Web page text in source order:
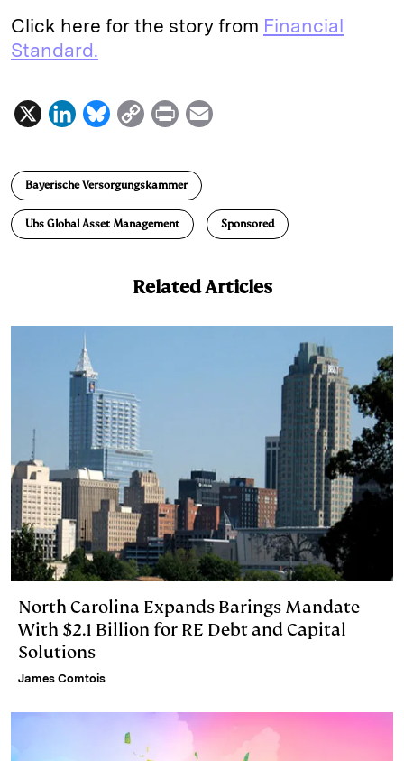
Click here for the story from Financial
Standard.
X
L
n
k
e
B
u
e
s
C
p
y
L
P
i
n
t
Bayerische Versorgungskammer
Ubs Global Asset Management Sponsored
Related Articles
North Carolina Expands Barings Mandate
With $2.1 Billion for RE Debt and Capital
Solutions
James Comtois